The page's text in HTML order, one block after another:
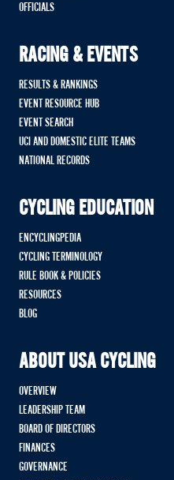
OFFICIALS
RACING & EVENTS
RESULTS & RANKINGS
EVENT RESOURCE HUB
EVENT SEARCH
UCI AND DOMESTIC ELITE TEAMS
NATIONAL RECORDS
CYCLING EDUCATION
ENCYCLINGPEDIA
CYCLING TERMINOLOGY
RULE BOOK & POLICIES
RESOURCES
BLOG
ABOUT USA CYCLING
OVERVIEW
LEADERSHIP TEAM
BOARD OF DIRECTORS
FINANCES
GOVERNANCE